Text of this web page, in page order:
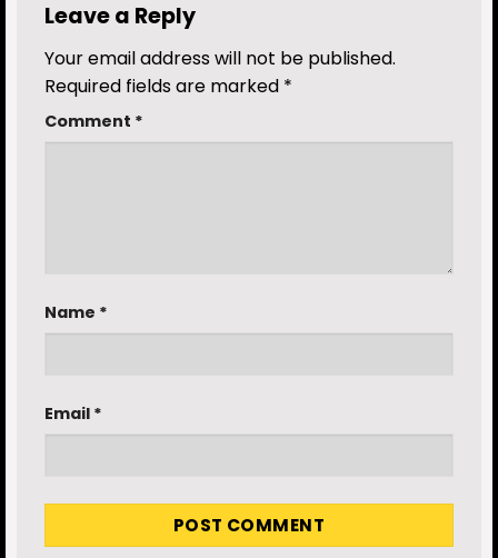
Leave a Reply
Your email address will not be published.
Required fields are marked *
Comment *
Name *
Email *